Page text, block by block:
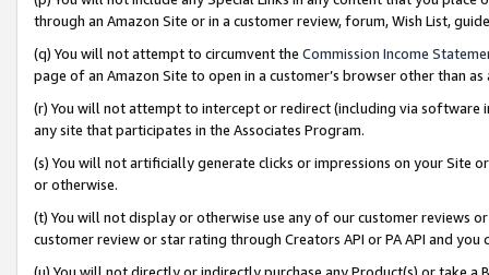
through an Amazon Site or in a customer review, forum, Wish List,
(q) You will not attempt to circumvent the Commission Income
page of an Amazon Site to open in a customer’s browser other than
(r) You will not attempt to intercept or redirect (including via software
any site that participates in the Associates Program.
(s) You will not artificially generate clicks or impressions on your Site
or otherwise.
(t) You will not display or otherwise use any of our customer reviews
customer review or star rating through Creators API or PA API and
(u) You will not directly or indirectly purchase any Product(s) or take